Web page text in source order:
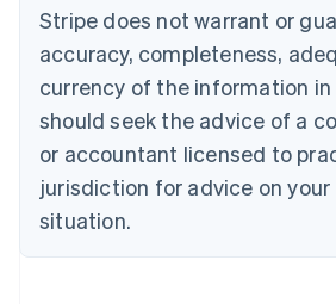
Stripe does not warrant or
accuracy, completeness,
currency of the information in
should seek the advice of a
or accountant licensed to
jurisdiction for advice on
situation.
EnglishFrançais
Croatia
Italiano
Cyprus
English
Czech Republic
Denmark
English